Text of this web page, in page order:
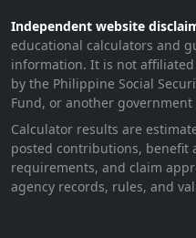
Independent website
educational calculators and
information. It is not
by the Philippine Social
Fund, or another government
Calculator results are
posted contributions,
requirements, and claim
agency records, rules, and